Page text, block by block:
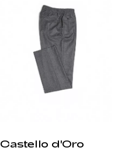
Castello d'Oro